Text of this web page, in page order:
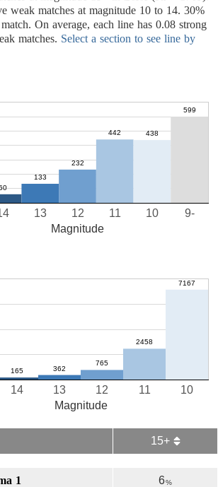
weak matches at magnitude 10 to 14. 30%
On average, each line has 0.08 strong
matches. Select a section to see line by
10
11
12
13 9-
Magnitude
10
11
12
13
14
Magnitude
15+
1 6%